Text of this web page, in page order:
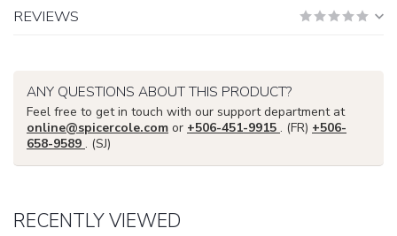
REVIEWS
ANY QUESTIONS ABOUT THIS PRODUCT?
Feel free to get in touch with our support department at
online@spicercole.com or +506-451-9915 . (FR) +506-
658-9589 . (SJ)
RECENTLY VIEWED